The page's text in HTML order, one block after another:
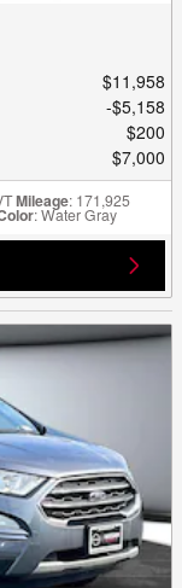
$11,958
$5,158
$200
$7,000
Mileage: 171,925
: Water Gray